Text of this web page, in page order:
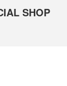
SHOP